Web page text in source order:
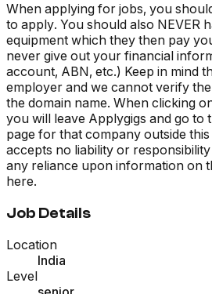
When applying for jobs, you
to apply. You should also NEVER
equipment which they then pay
never give out your financial
account, ABN, etc.) Keep in mind
employer and we cannot verify
the domain name. When clicking
you will leave Applygigs and go to
page for that company outside
accepts no liability or
any reliance upon information on
here.
Job Details
Location
India
Level